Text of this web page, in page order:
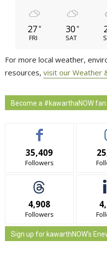
27 °
FRI
30 °
SAT
For more local weather,
resources, visit our Weather
Become a #kawarthaNOW fan
35,409
Followers
4,908
Followers
Sign up for kawarthNOW's